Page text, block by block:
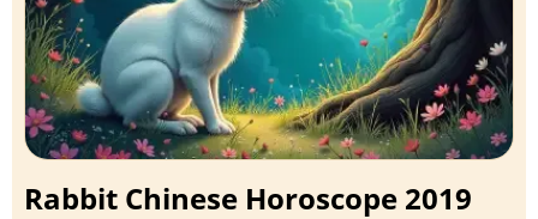
Rabbit Chinese Horoscope 2019